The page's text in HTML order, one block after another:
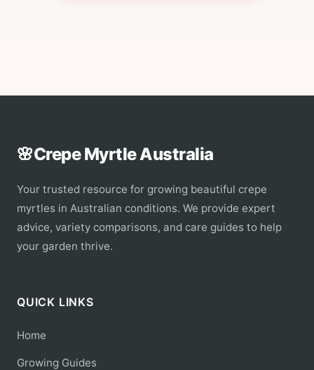
🌸Crepe Myrtle Australia
Your trusted resource for growing beautiful crepe
myrtles in Australian conditions. We provide expert
advice, variety comparisons, and care guides to help
your garden thrive.
QUICK LINKS
Home
Growing Guides